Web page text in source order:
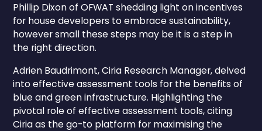
Phillip Dixon of OFWAT shedding light on incentives
for house developers to embrace sustainability,
however small these steps may be it is a step in
the right direction.
Adrien Baudrimont, Ciria Research Manager, delved
into effective assessment tools for the benefits of
blue and green infrastructure. Highlighting the
pivotal role of effective assessment tools, citing
Ciria as the go-to platform for maximising the